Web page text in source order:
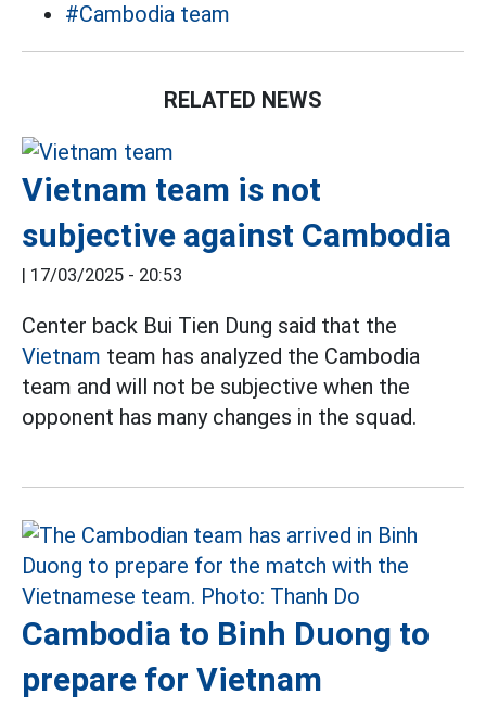
#Cambodia team
RELATED NEWS
Vietnam team is not
subjective against Cambodia
| 17/03/2025 - 20:53
Center back Bui Tien Dung said that the
Vietnam team has analyzed the Cambodia
team and will not be subjective when the
opponent has many changes in the squad.
Cambodia to Binh Duong to
prepare for Vietnam